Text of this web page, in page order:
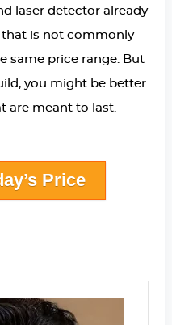
laser detector already
that is not commonly
same price range. But
you might be better
are meant to last.
Price